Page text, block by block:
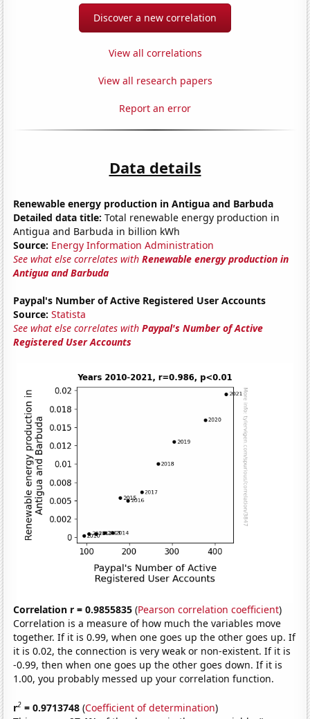
Discover a new correlation
View all correlations
View all research papers
Report an error
Data details
Renewable energy production in Antigua and Barbuda
Detailed data title: Total renewable energy production in
Antigua and Barbuda in billion kWh
Source: Energy Information Administration
See what else correlates withRenewable energy production in
Antigua and Barbuda
Paypal's Number of Active Registered User Accounts
Source: Statista
See what else correlates withPaypal's Number of Active
Registered User Accounts
Correlation r = 0.9855835 (Pearson correlation coefficient)
Correlation is a measure of how much the variables move
together. If it is 0.99, when one goes up the other goes up. If
it is 0.02, the connection is very weak or non-existent. If it is
-0.99, then when one goes up the other goes down. If it is
1.00, you probably messed up your correlation function.
r2 = 0.9713748 (Coefficient of determination)